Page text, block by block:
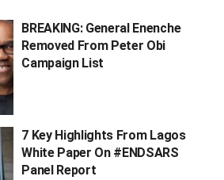
BREAKING: General Enenche
Removed From Peter Obi
Campaign List
7 Key Highlights From Lagos
White Paper On #ENDSARS
Panel Report